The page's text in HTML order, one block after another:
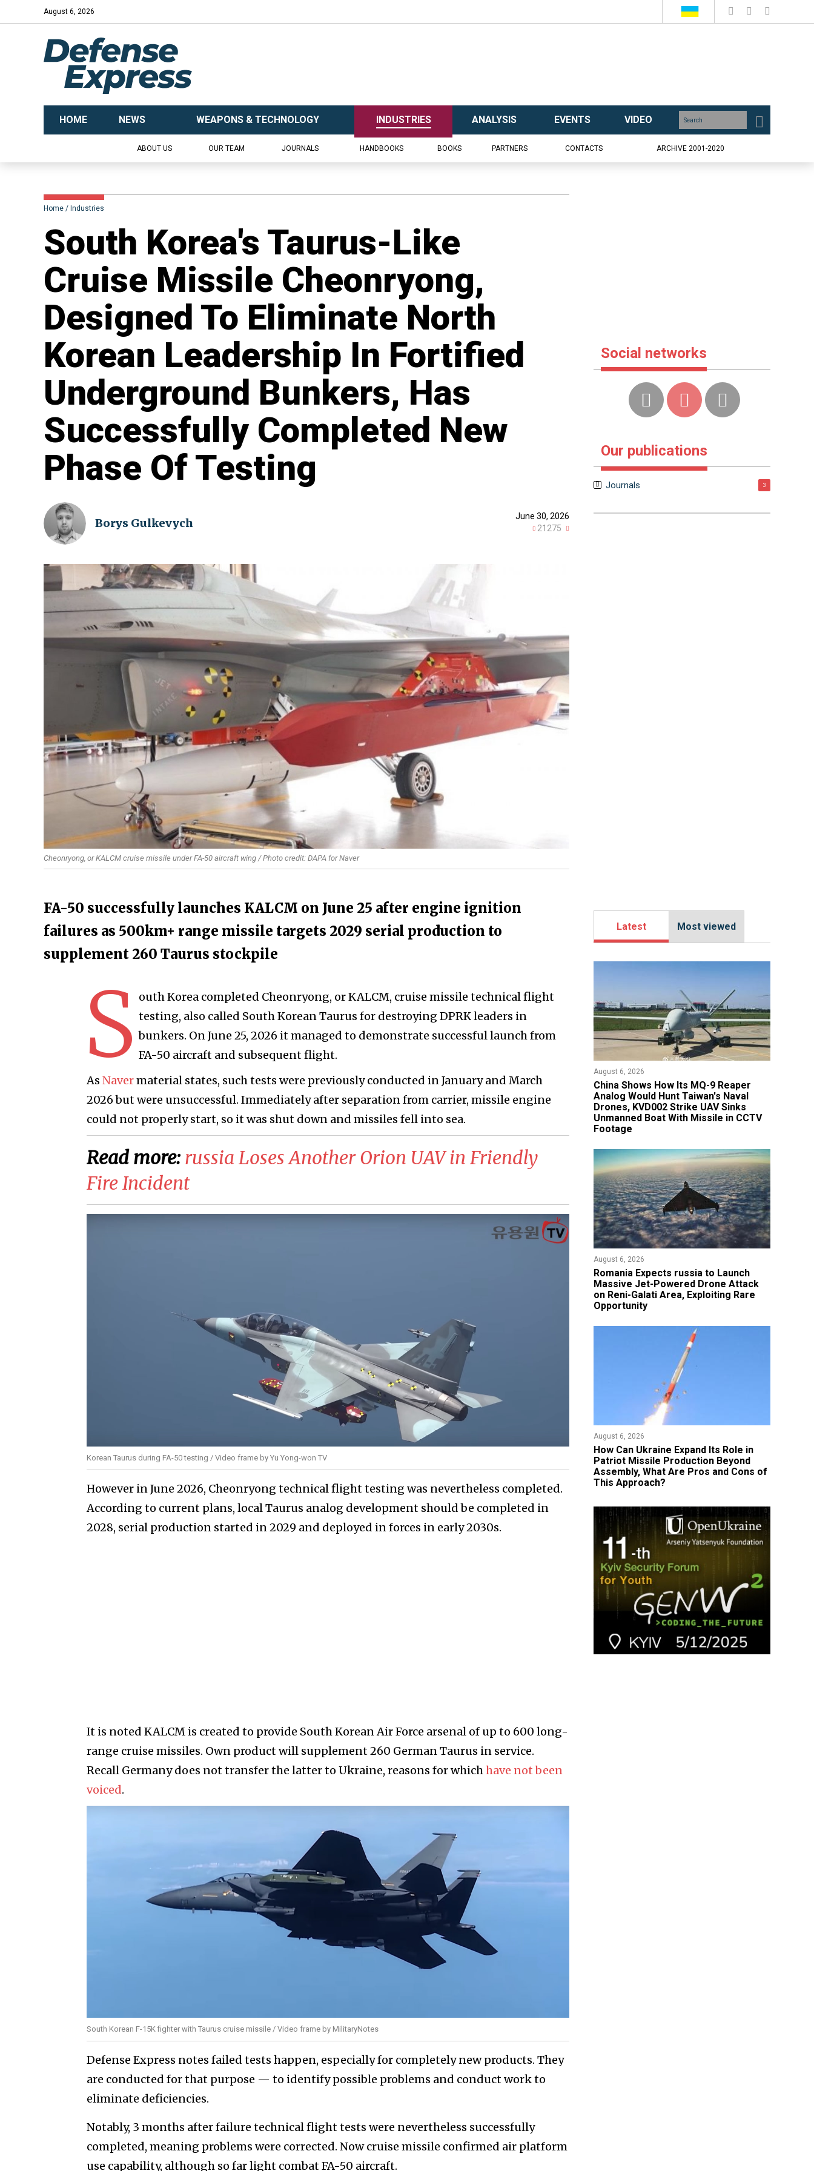
August 6, 2026
HOME NEWS WEAPONS & TECHNOLOGY INDUSTRIES ANALYSIS EVENTS VIDEO
ABOUT US OUR TEAM JOURNALS HANDBOOKS BOOKS PARTNERS CONTACTS ARCHIVE 2001-2020
Home Industries
South Korea's Taurus-Like
Cruise Missile Cheonryong,
Designed To Eliminate North
Korean Leadership In Fortified
Underground Bunkers, Has
Successfully Completed New
Phase Of Testing
Borys Gulkevych
June 30, 2026
21275
Cheonryong, or KALCM cruise missile under FA-50 aircraft wing / Photo credit: DAPA for Naver
FA-50 successfully launches KALCM on June 25 after engine ignition
failures as 500km+ range missile targets 2029 serial production to
supplement 260 Taurus stockpile
S outh Korea completed Cheonryong, or KALCM, cruise missile technical flight
testing, also called South Korean Taurus for destroying DPRK leaders in
bunkers. On June 25, 2026 it managed to demonstrate successful launch from
FA-50 aircraft and subsequent flight.
As Navermaterial states, such tests were previously conducted in January and March
2026 but were unsuccessful. Immediately after separation from carrier, missile engine
could not properly start, so it was shut down and missiles fell into sea.
Read more: russia Loses Another Orion UAV in Friendly
Fire Incident
Korean Taurus during FA-50 testing / Video frame by Yu Yong-won TV
However in June 2026, Cheonryong technical flight testing was nevertheless completed.
According to current plans, local Taurus analog development should be completed in
2028, serial production started in 2029 and deployed in forces in early 2030s.
It is noted KALCM is created to provide South Korean Air Force arsenal of up to 600 long-
range cruise missiles. Own product will supplement 260 German Taurus in service.
Recall Germany does not transfer the latter to Ukraine, reasons for whichhave not been
voiced.
South Korean F-15K fighter with Taurus cruise missile / Video frame by MilitaryNotes
Defense Express notes failed tests happen, especially for completely new products. They
are conducted for that purpose — to identify possible problems and conduct work to
eliminate deficiencies.
Notably, 3 months after failure technical flight tests were nevertheless successfully
completed, meaning problems were corrected. Now cruise missile confirmed air platform
use capability, although so far light combat FA-50 aircraft.
Social networks
Our publications
Journals 3
Latest Most viewed
August 6, 2026
China Shows How Its MQ-9 Reaper
Analog Would Hunt Taiwan's Naval
Drones, KVD002 Strike UAV Sinks
Unmanned Boat With Missile in CCTV
Footage
August 6, 2026
Romania Expects russia to Launch
Massive Jet-Powered Drone Attack
on Reni-Galati Area, Exploiting Rare
Opportunity
August 6, 2026
​How Can Ukraine Expand Its Role in
Patriot Missile Production Beyond
Assembly, What Are Pros and Cons of
This Approach?